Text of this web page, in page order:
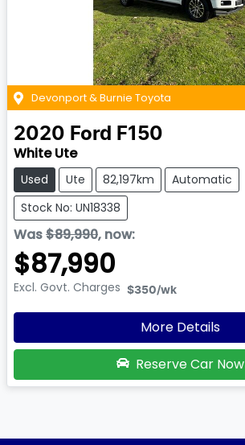
Devonport & Burnie Toyota
2020 Ford F150
White Ute
Used Ute 82,197km
Automatic
Stock No: UN18338
Was$89,990, now:
$87,990
Excl. Govt. Charges $350/wk
More Details
Reserve Car Now